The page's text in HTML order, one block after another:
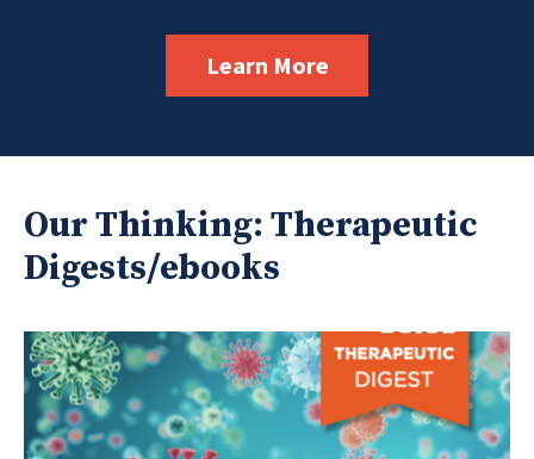
Learn More
Our Thinking: Therapeutic
Digests/ebooks